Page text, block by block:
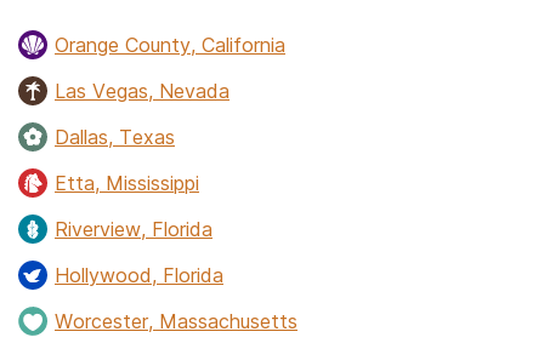
Orange County, California
Las Vegas, Nevada
Dallas, Texas
Etta, Mississippi
Riverview, Florida
Hollywood, Florida
Worcester, Massachusetts